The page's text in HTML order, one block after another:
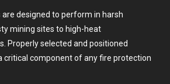
designed to perform in harsh
mining sites to high-heat
Properly selected and positioned
critical component of any fire protection